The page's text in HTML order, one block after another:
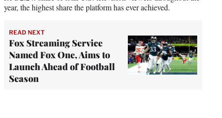
year, the highest share the platform has ever achieved.
READ NEXT
Fox Streaming Service
Named Fox One, Aims to
Launch Ahead of Football
Season